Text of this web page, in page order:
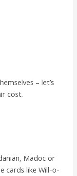
– let’s
cost.
Madoc or
cards like Will-o-